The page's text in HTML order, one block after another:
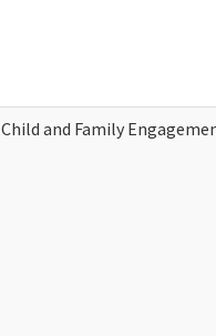
Child and Family